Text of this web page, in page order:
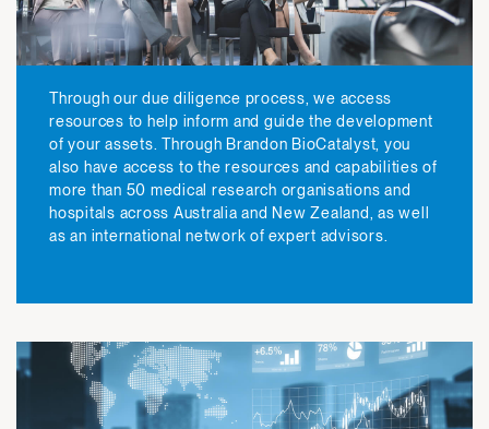
Through our due diligence process, we access
resources to help inform and guide the development
of your assets. Through Brandon BioCatalyst, you
also have access to the resources and capabilities of
more than 50 medical research organisations and
hospitals across Australia and New Zealand, as well
as an international network of expert advisors.